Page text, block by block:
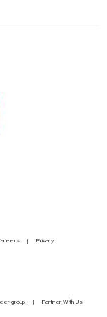
Privacy
group Partner With Us